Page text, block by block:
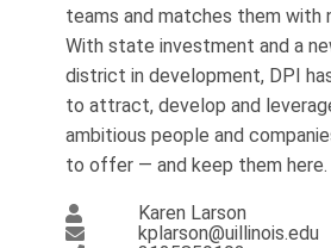
teams and matches them with
With state investment and a
district in development, DPI
to attract, develop and
ambitious people and
to offer — and keep them here.
Karen Larson
kplarson@uillinois.edu